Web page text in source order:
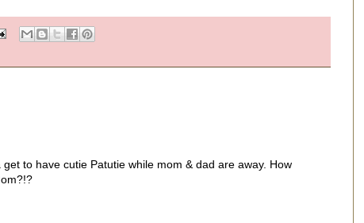
to have cutie Patutie while mom & dad are away. How